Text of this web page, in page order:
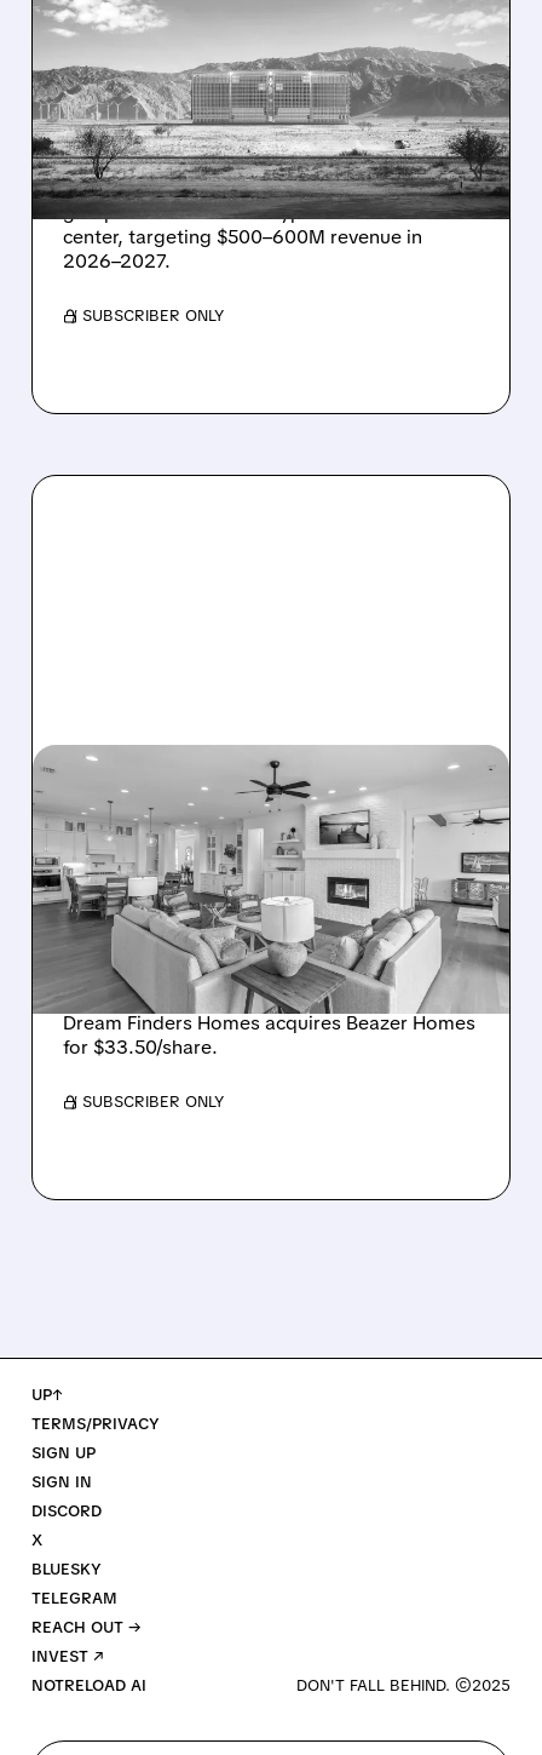
ENERGY VAULT LANDS
MAJOR 1.25 GW DEAL TO
POWER AI DATA CENTERS
IN TEXAS
Energy Vault partners to deliver 1.25 GW off-
grid power for a Texas hyperscaler AI data
center, targeting $500–600M revenue in
2026–2027.
/ SUBSCRIBER ONLY
DREAM FINDERS HOMES
BUYS BEAZER HOMES IN
$2.2 BILLION DEAL,
CREATING SIXTH-
LARGEST U.S. BUILDER
Dream Finders Homes acquires Beazer Homes
for $33.50/share.
/ SUBSCRIBER ONLY
UP↑
TERMS/PRIVACY
SIGN UP
SIGN IN
DISCORD
X
BLUESKY
TELEGRAM
REACH OUT →
INVEST ↗
NOTRELOAD AI